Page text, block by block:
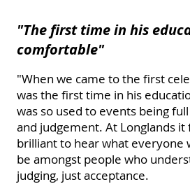
"The first time in his
comfortable"
​"When we came to the first
was the first time in his
was so used to events being
and judgement. At Longlands it
brilliant to hear what everyone
be amongst people who
judging, just acceptance.